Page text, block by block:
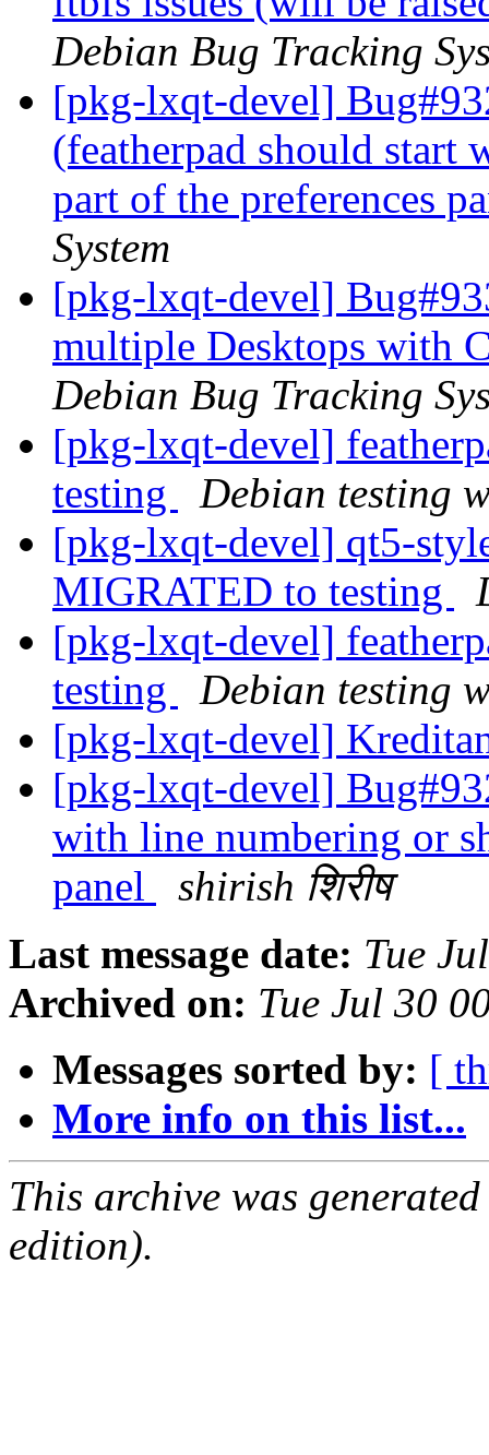
Debian Bug Tracking
[pkg-lxqt-devel]
(featherpad should start
part of the preferences
System
[pkg-lxqt-devel]
multiple Desktops with
Debian Bug Tracking
[pkg-lxqt-devel]
testing
Debian testing
[pkg-lxqt-devel] qt5-
MIGRATED to testing
[pkg-lxqt-devel]
testing
Debian testing
[pkg-lxqt-devel]
[pkg-lxqt-devel]
with line numbering or
panel
shirish शिरीष
Last message date: Tue
Archived on: Tue Jul 30
Messages sorted by: [
More info on this list...
This archive was
edition).